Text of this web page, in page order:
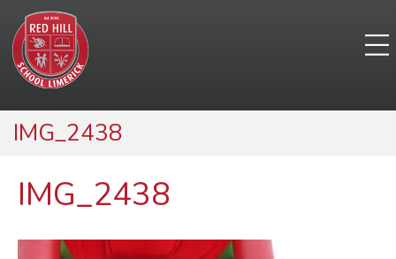
IMG_2438
IMG_2438